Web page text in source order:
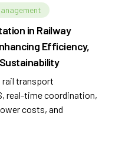
in Railway
Efficiency,
rail transport
real-time coordination,
costs, and